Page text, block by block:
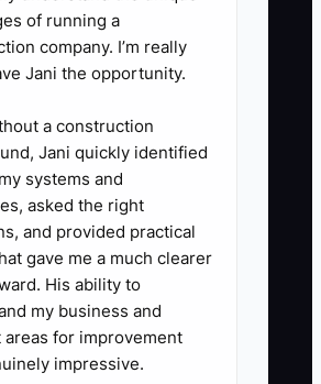
meeting.
past customers:**
who bought
12 months. Send a
tied to the
not a generic discount.
the numbers
Track returning-
sales, referral codes
renewals, and
Stop offers that
of running a
company. I’m really
Jani the opportunity.
a construction
Jani quickly identified
systems and
asked the right
and provided practical
gave me a much clearer
His ability to
my business and
areas for improvement
impressive.